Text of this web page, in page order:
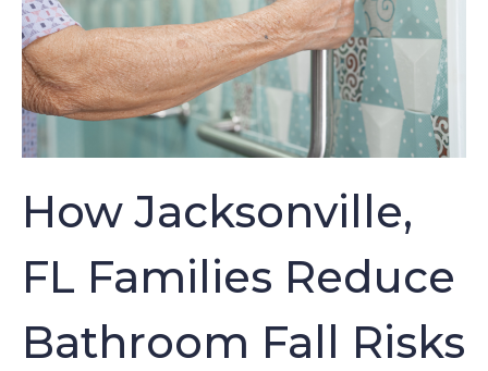
How Jacksonville,
FL Families Reduce
Bathroom Fall Risks